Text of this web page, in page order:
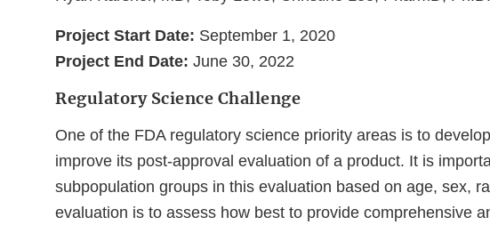
Project Start Date: September 1, 2020
Project End Date: June 30, 2022
Regulatory Science Challenge
One of the FDA regulatory science priority areas is to
improve its post-approval evaluation of a product. It is
subpopulation groups in this evaluation based on age, sex,
evaluation is to assess how best to provide comprehensive